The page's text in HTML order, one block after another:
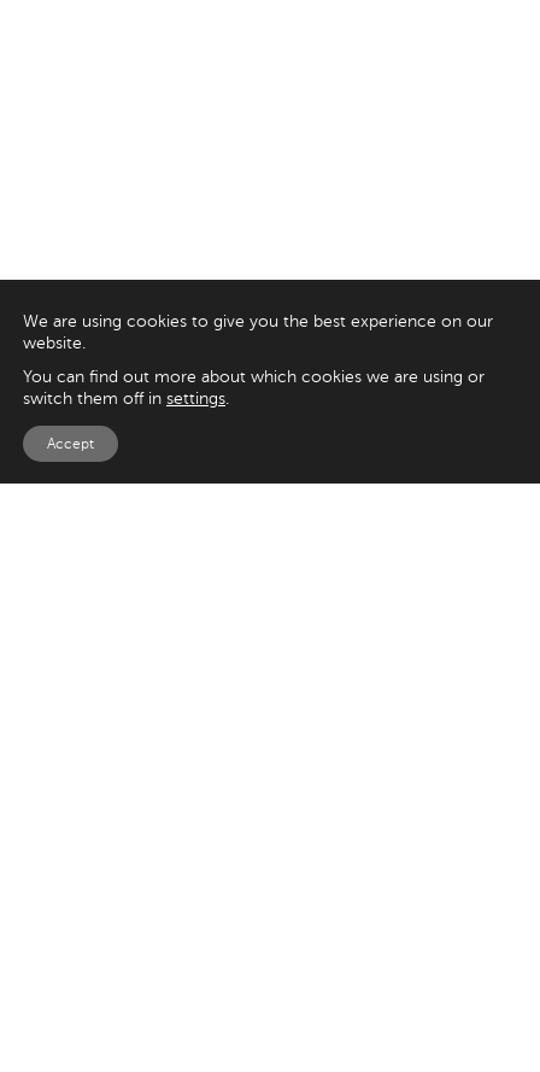
We are using cookies to give you the best experience on our
website.
You can find out more about which cookies we are using or
switch them off in settings.
Accept